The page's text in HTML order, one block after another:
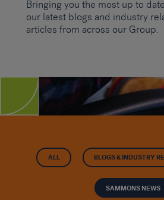
Bringing you the most up to
our latest blogs and industry
articles from across our Group.
ALL BLOGS & INDUSTRY
SAMMONS NEWS